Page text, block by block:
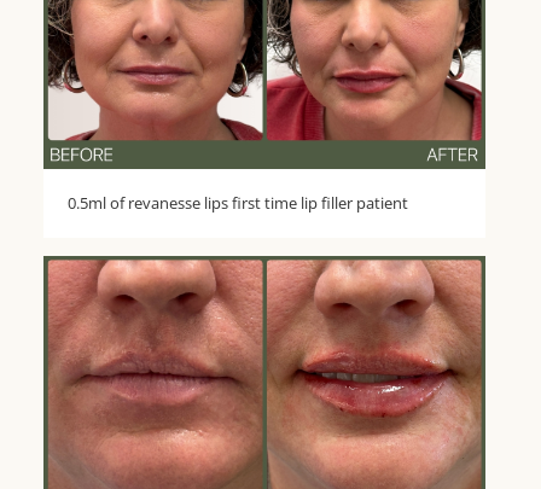
0.5ml of revanesse lips first time lip filler patient